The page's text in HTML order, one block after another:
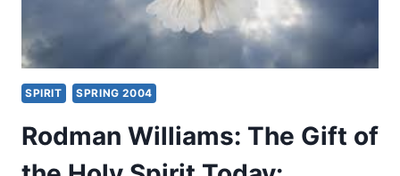
SPIRIT SPRING 2004
Rodman Williams: The Gift of